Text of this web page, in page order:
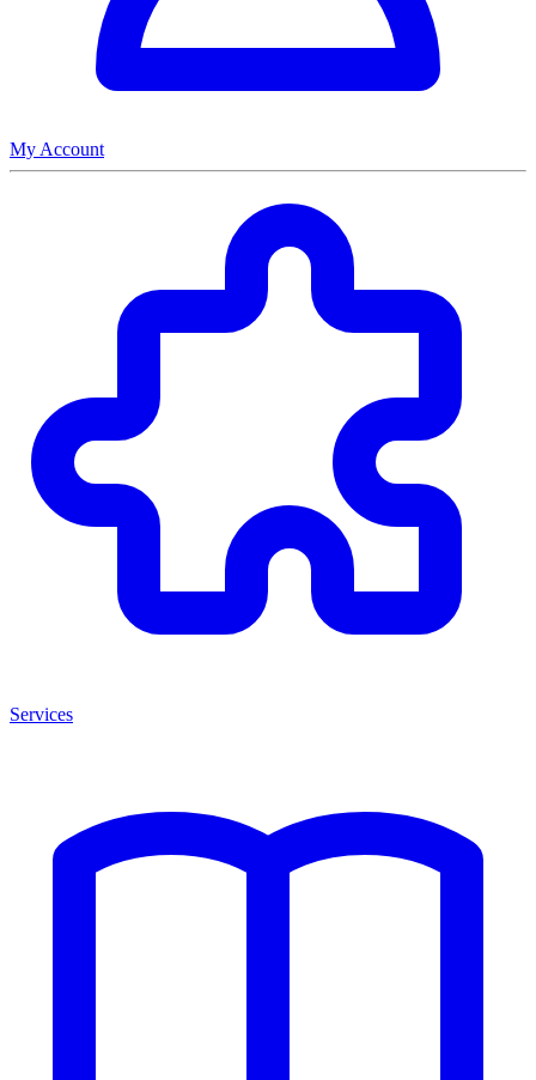
My Account
Services